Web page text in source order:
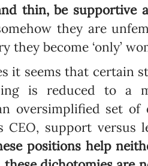
thin, be supportive
they are
become ‘only’
it seems that certain
is reduced to a
oversimplified set of
support versus
positions help